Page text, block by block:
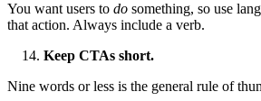
You want users to do something, so use
that action. Always include a verb.
Keep CTAs short.
Nine words or less is the general rule of